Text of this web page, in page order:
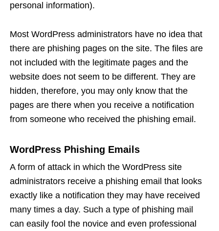
personal information).
Most WordPress administrators have no idea that
there are phishing pages on the site. The files are
not included with the legitimate pages and the
website does not seem to be different. They are
hidden, therefore, you may only know that the
pages are there when you receive a notification
from someone who received the phishing email.
WordPress Phishing Emails
A form of attack in which the WordPress site
administrators receive a phishing email that looks
exactly like a notification they may have received
many times a day. Such a type of phishing mail
can easily fool the novice and even professional